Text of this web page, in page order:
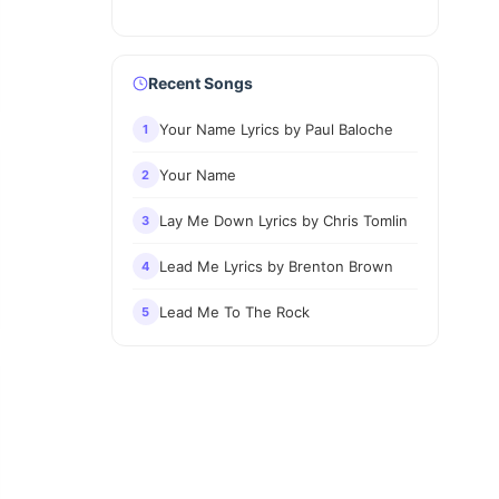
Recent Songs
1 Your Name Lyrics by Paul Baloche
2 Your Name
3 Lay Me Down Lyrics by Chris Tomlin
4 Lead Me Lyrics by Brenton Brown
5 Lead Me To The Rock